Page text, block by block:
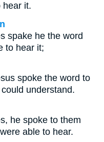
hear it.
spake he the word
to hear it;
spoke the word to
understand.
he spoke to them
able to hear.